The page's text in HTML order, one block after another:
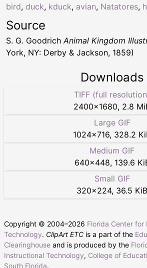
bird, duck, kduck, avian, Natatores,
Source
S. G. Goodrich Animal Kingdom
York, NY: Derby & Jackson, 1859)
Downloads
TIFF (full
2400×1680, 2.8
Large GIF
1024×716, 328.2
Medium GIF
640×448, 139.6
Small GIF
320×224, 36.5 KiB
Copyright © 2004–2026 Florida Center for
Technology. ClipArt ETC is a part of the
Clearinghouse and is produced by the
Instructional Technology, College of
South Florida.